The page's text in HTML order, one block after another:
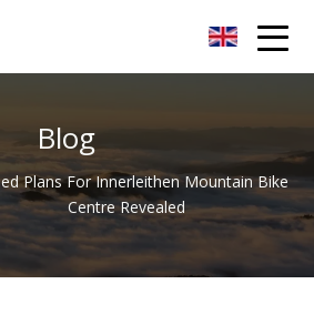
Blog
Plans For Innerleithen Mountain Bike
Centre Revealed